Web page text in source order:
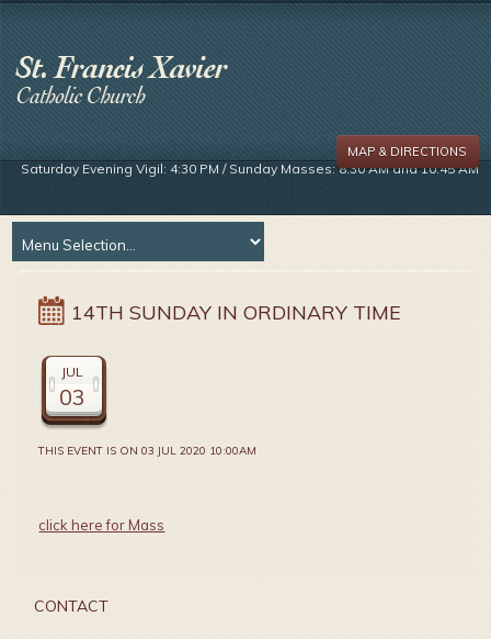
Saturday Evening Vigil: 4:30 PM / Sunday Masses: 8:30 AM and 10:45 AM
MAP & DIRECTIONS
14TH SUNDAY IN ORDINARY TIME
JUL
03
THIS EVENT IS ON 03 JUL 2020 10:00AM
click here for Mass
CONTACT